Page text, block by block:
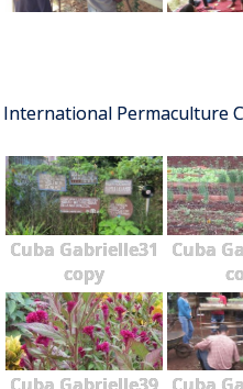
International Permaculture
Cuba Gabrielle31
copy
Cuba